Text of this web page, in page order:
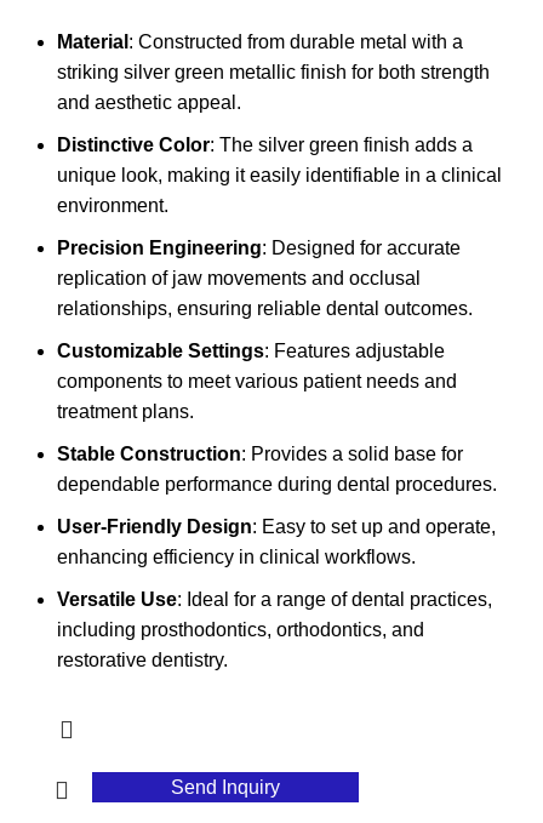
Material : Constructed from durable metal with a
striking silver green metallic finish for both strength
and aesthetic appeal.
Distinctive Color: The silver green finish adds a
unique look, making it easily identifiable in a clinical
environment.
Precision Engineering: Designed for accurate
replication of jaw movements and occlusal
relationships, ensuring reliable dental outcomes.
Customizable Settings: Features adjustable
components to meet various patient needs and
treatment plans.
Stable Construction: Provides a solid base for
dependable performance during dental procedures.
User-Friendly Design: Easy to set up and operate,
enhancing efficiency in clinical workflows.
Versatile Use: Ideal for a range of dental practices,
including prosthodontics, orthodontics, and
restorative dentistry.
Send Inquiry